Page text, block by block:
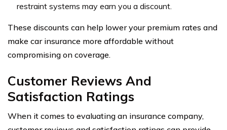
restraint systems may earn you a discount.
These discounts can help lower your premium rates and
make car insurance more affordable without
compromising on coverage.
Customer Reviews And
Satisfaction Ratings
When it comes to evaluating an insurance company,